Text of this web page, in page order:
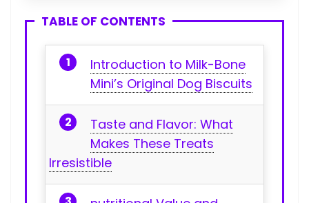
TABLE OF CONTENTS
Introduction to Milk-Bone
Mini’s Original Dog Biscuits
Taste and Flavor: What
Makes These⁣ Treats
Irresistible